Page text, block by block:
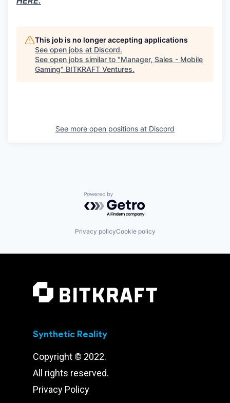
This job is no longer accepting applications
See open jobs at Discord.
See open jobs similar to "Manager, Sales - Mobile
Gaming" BITKRAFT Ventures.
See more open positions at Discord
Powered by Getro.com
Privacy policyCookie policy
Synthetic Reality
Copyright © 2022.
All rights reserved.
Privacy Policy